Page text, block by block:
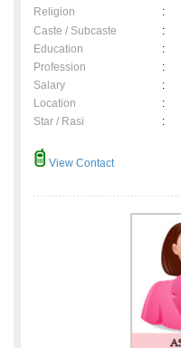
Religion
:
Caste / Subcaste
:
Education
:
Profession
:
Salary
:
Location
:
Star / Rasi
:
View Contact